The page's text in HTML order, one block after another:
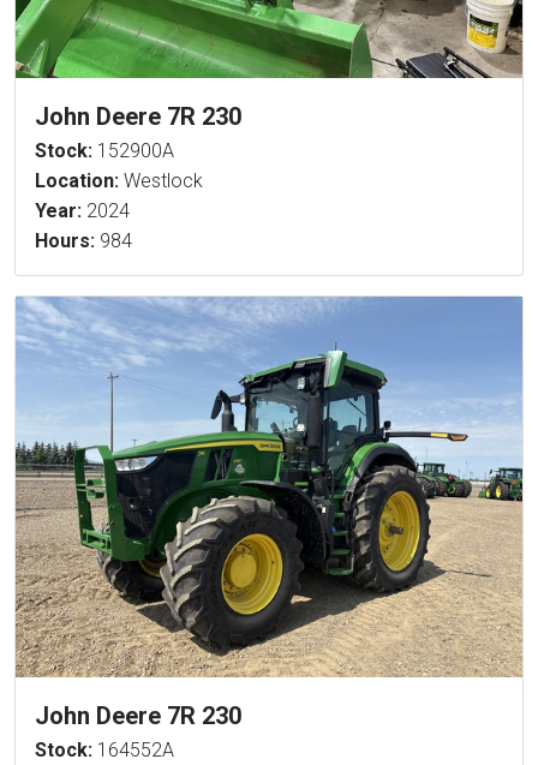
John Deere 7R 230
Stock: 152900A
Location: Westlock
Year: 2024
Hours: 984
John Deere 7R 230
Stock: 164552A